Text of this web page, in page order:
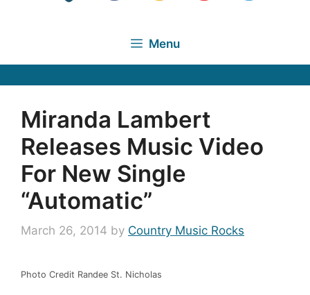
Menu
Miranda Lambert
Releases Music Video
For New Single
“Automatic”
March 26, 2014 by Country Music Rocks
Photo Credit Randee St. Nicholas